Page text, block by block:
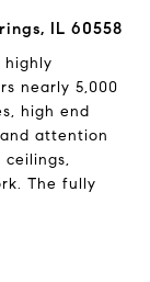
IL 60558
highly
nearly 5,000
high end
attention
The fully